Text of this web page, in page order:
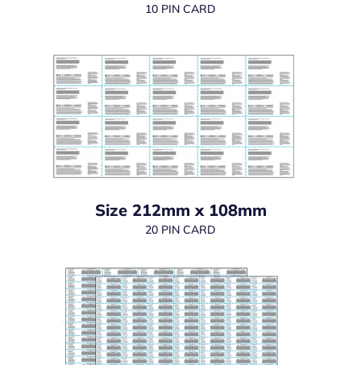
10 PIN CARD
Size 212mm x 108mm
20 PIN CARD